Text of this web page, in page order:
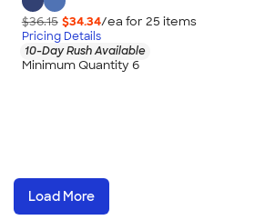
$36.15 $34.34/ea for 25 items
Pricing Details
10-Day Rush Available
Minimum Quantity 6
Load More